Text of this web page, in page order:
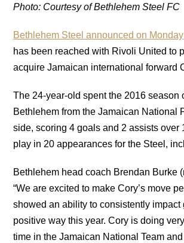
Photo: Courtesy of Bethlehem Steel FC
Bethlehem Steel announced on Monday
has been reached with Rivoli United to
acquire Jamaican international forward
The 24-year-old spent the 2016 season
Bethlehem from the Jamaican National
side, scoring 4 goals and 2 assists over
play in 20 appearances for the Steel,
Bethlehem head coach Brendan Burke
“We are excited to make Cory’s move
showed an ability to consistently impact
positive way this year. Cory is doing
time in the Jamaican National Team